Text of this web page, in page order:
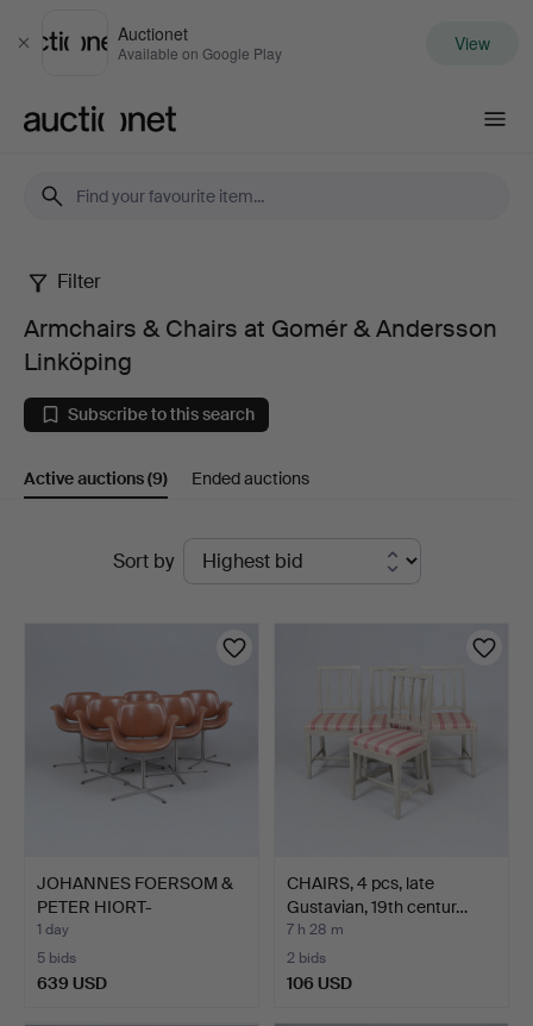
Close
Auctionet
Available on Google Play View
Armchairs
&
Chairs
at
Linköping
Filter
Armchairs & Chairs at Gomér & Andersson
Linköping
Subscribe to this search
Active auctions(9) Ended auctions
Sort by
JOHANNES FOERSOM &
PETER HIORT-
LORENZEN. A…
1 day
5 bids
639 USD
CHAIRS, 4 pcs, late
Gustavian, 19th centur…
7 h 28 m
2 bids
106 USD